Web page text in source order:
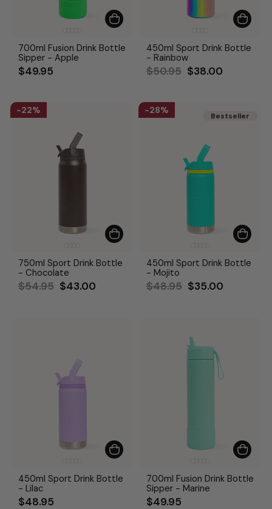
700ml Fusion Drink Bottle
Sipper - Apple
$49.95
450ml Sport Drink Bottle
- Rainbow
Regular
$50.95 Sale
$38.00
22%
750ml Sport Drink Bottle
- Chocolate
Regular
$54.95 Sale
$43.00
28%
Bestseller
Bestseller
450ml Sport Drink Bottle
- Mojito
Regular
$48.95 Sale
$35.00
450ml Sport Drink Bottle
- Lilac
$48.95
700ml Fusion Drink Bottle
Sipper - Marine
$49.95